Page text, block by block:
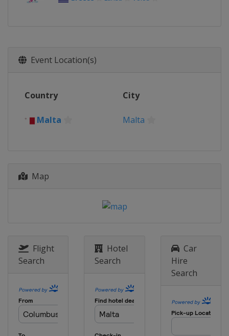
Event Location(s)
Country City
Malta Malta
Map
Flight
Search
Hotel
Search
Car
Hire
Search